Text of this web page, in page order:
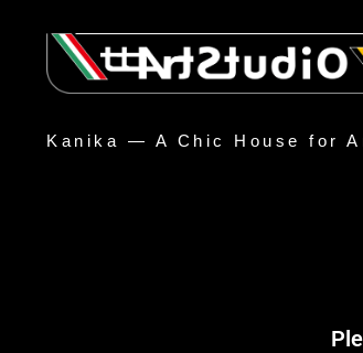
Kanika — A Chic House for